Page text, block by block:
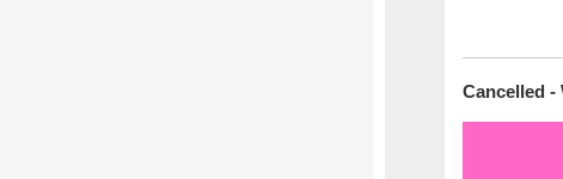
Cancelled -